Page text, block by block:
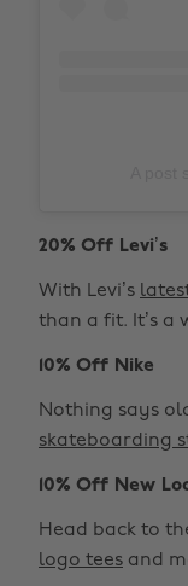
20% Off Levi’s
With Levi’s
than a fit. It’s a
10% Off Nike
Nothing says
skateboarding
10% Off New
Head back to
logo tees and